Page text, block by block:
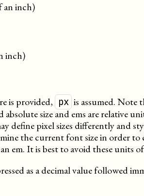
an inch)
inch)
is provided, px is assumed. Note
absolute size and ems are relative
define pixel sizes differently and
the current font size in order
em. It is best to avoid these units
as a decimal value followed